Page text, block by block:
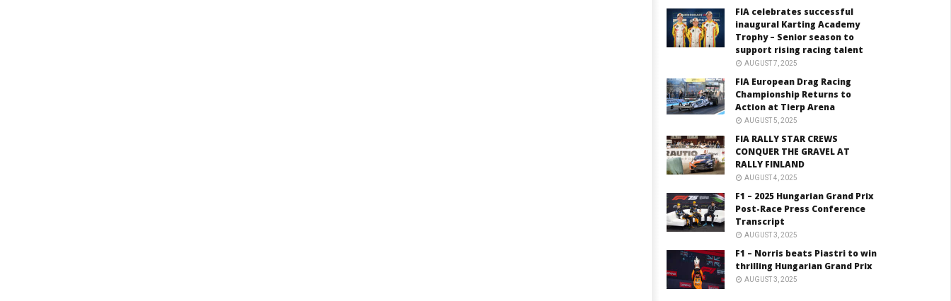
FIA celebrates successful
inaugural Karting Academy
Trophy – Senior season to
support rising racing talent
AUGUST 7, 2025
FIA European Drag Racing
Championship Returns to
Action at Tierp Arena
AUGUST 5, 2025
FIA RALLY STAR CREWS
CONQUER THE GRAVEL AT
RALLY FINLAND
AUGUST 4, 2025
F1 – 2025 Hungarian Grand Prix
Post-Race Press Conference
Transcript
AUGUST 3, 2025
F1 – Norris beats Piastri to win
thrilling Hungarian Grand Prix
AUGUST 3, 2025